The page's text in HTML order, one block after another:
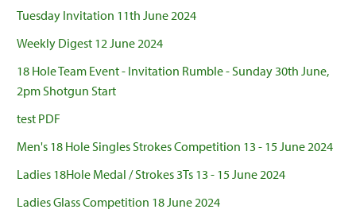
Tuesday Invitation 11th June 2024
Weekly Digest 12 June 2024
18 Hole Team Event - Invitation Rumble - Sunday 30th June,
2pm Shotgun Start
test PDF
Men's 18 Hole Singles Strokes Competition 13 - 15 June 2024
Ladies 18Hole Medal / Strokes 3Ts 13 - 15 June 2024
Ladies Glass Competition 18 June 2024